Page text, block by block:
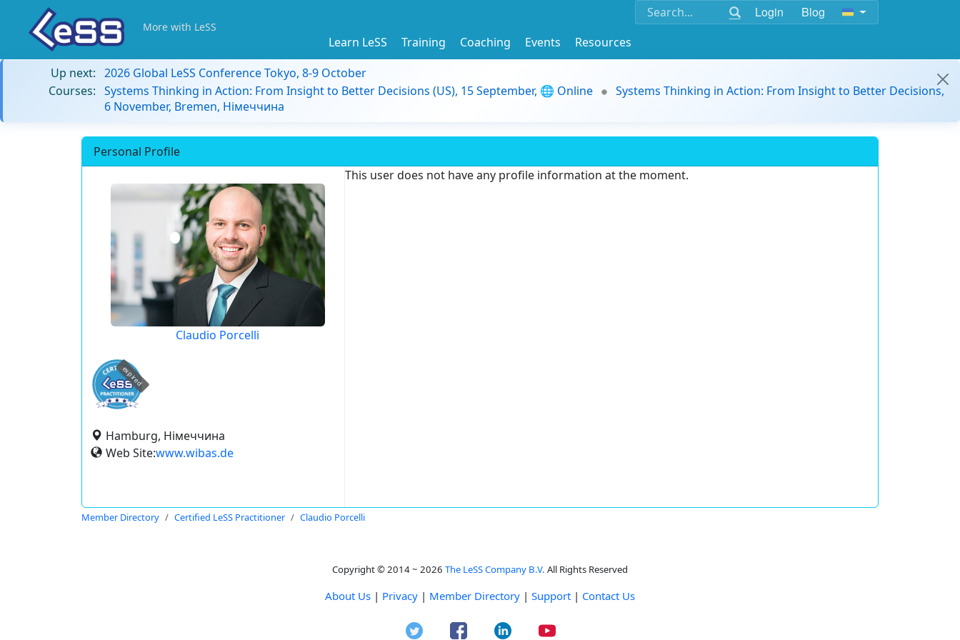
Login Blog
More with LeSS
Learn LeSS Training Coaching Events
Resources
Up next: 2026 Global LeSS Conference Tokyo, 8-9 October
Courses: Systems Thinking in Action: From Insight to Better Decisions (US), 15 September, 🌐 Online
Systems Thinking in Action: From Insight to Better Decisions,
6 November, Bremen, Німеччина
Personal Profile
Claudio Porcelli
expired
Hamburg, Німеччина
Web Site:www.wibas.de
This user does not have any profile information at the moment.
Member Directory Certified LeSS Practitioner Claudio Porcelli
Copyright © 2014 ~ 2026 The LeSS Company B.V. All Rights Reserved
About Us | Privacy | Member Directory | Support | Contact Us